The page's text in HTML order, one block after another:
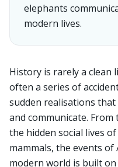
elephants
modern lives.
History is rarely a clean
often a series of
sudden realisations that
and communicate.
the hidden social lives
mammals, the events
modern world is built